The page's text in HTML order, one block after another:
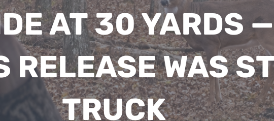
AT 30 YARDS
RELEASE WAS
TRUCK